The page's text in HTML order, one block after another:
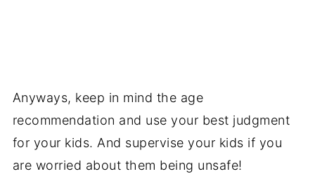
Anyways, keep in mind the age
recommendation and use your best judgment
for your kids. And supervise your kids if you
are worried about them being unsafe!